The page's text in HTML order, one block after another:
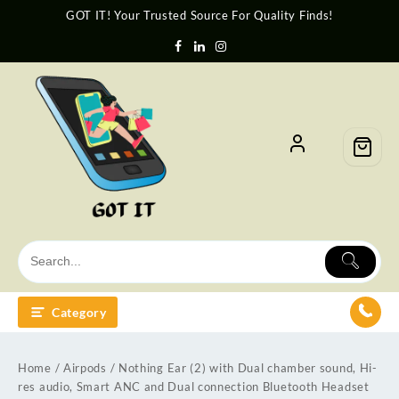
GOT IT! Your Trusted Source For Quality Finds!
Category
Home / Airpods / Nothing Ear (2) with Dual chamber sound, Hi-
res audio, Smart ANC and Dual connection Bluetooth Headset